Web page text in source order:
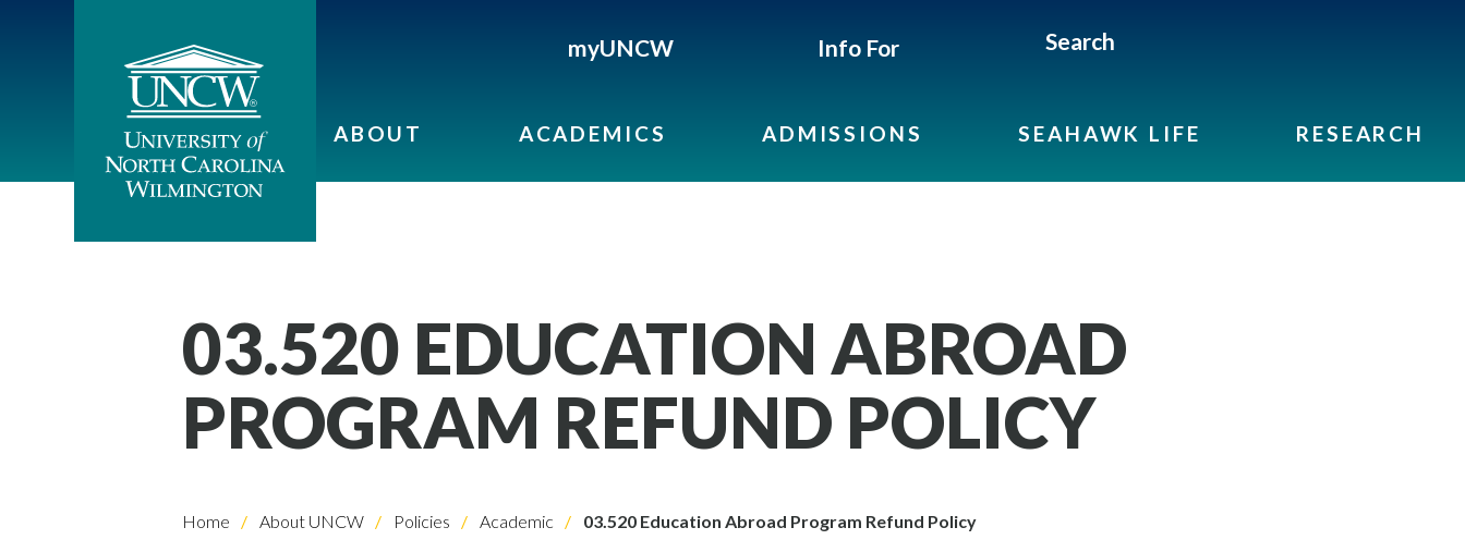
myUNCW Info For Search
ABOUT ACADEMICS ADMISSIONS SEAHAWK LIFE RESEARCH
03.520 EDUCATION ABROAD
PROGRAM REFUND POLICY
Home About UNCW Policies Academic 03.520 Education Abroad Program Refund Policy